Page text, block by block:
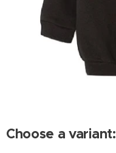
Choose a variant: